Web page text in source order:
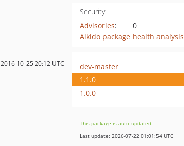
Security
Advisories:
0
Aikido package health analysis
2016-10-25 20:12 UTC
dev-master
1.1.0
1.0.0
This package is auto-updated.
Last update: 2026-07-22 01:01:54 UTC